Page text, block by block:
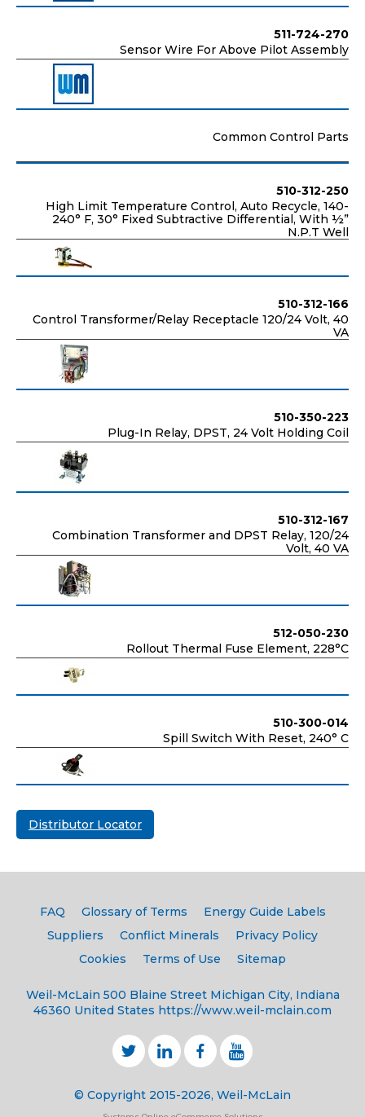
511-724-270
Sensor Wire For Above Pilot Assembly
Common Control Parts
510-312-250
High Limit Temperature Control, Auto Recycle, 140-
240° F, 30° Fixed Subtractive Differential, With ½”
N.P.T Well
510-312-166
Control Transformer/Relay Receptacle 120/24 Volt, 40
VA
510-350-223
Plug-In Relay, DPST, 24 Volt Holding Coil
510-312-167
Combination Transformer and DPST Relay, 120/24
Volt, 40 VA
512-050-230
Rollout Thermal Fuse Element, 228°C
510-300-014
Spill Switch With Reset, 240° C
Distributor Locator
Weil-McLain 500 Blaine Street Michigan City, Indiana
46360 United States https://www.weil-mclain.com
FAQ Glossary of Terms
Energy Guide Labels
Suppliers
Conflict Minerals
Privacy Policy
Cookies
Terms of Use Sitemap
© Copyright 2015-2026, Weil-McLain